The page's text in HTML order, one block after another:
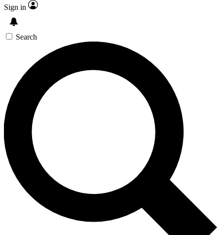
Sign in
Search